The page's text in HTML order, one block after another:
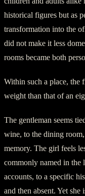
historical figures but as
transformation into the
did not make it less
rooms became both
Within such a place, the
weight than that of an
The gentleman seems
wine, to the dining
memory. The girl feels
commonly named in the
accounts, to a specific
and then absent. Yet